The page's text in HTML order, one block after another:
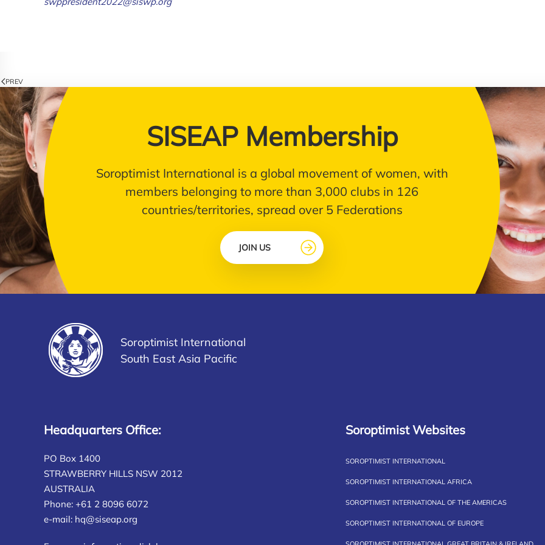
PREV
SISEAP Membership
Soroptimist International is a global movement of women, with
members belonging to more than 3,000 clubs in 126
countries/territories, spread over 5 Federations
JOIN US
Soroptimist International
South East Asia Pacific
Headquarters Office:
PO Box 1400
STRAWBERRY HILLS NSW 2012
AUSTRALIA
Phone: +61 2 8096 6072
e-mail: hq@siseap.org
Soroptimist Websites
SOROPTIMIST INTERNATIONAL
SOROPTIMIST INTERNATIONAL AFRICA
SOROPTIMIST INTERNATIONAL OF THE AMERICAS
SOROPTIMIST INTERNATIONAL OF EUROPE